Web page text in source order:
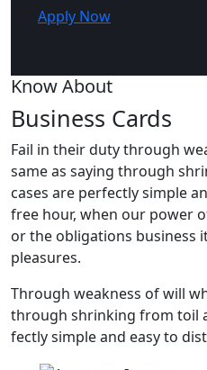
Apply Now
Know About
Business Cards
Fail in their duty through
same as saying through
cases are perfectly simple
free hour, when our power
or the obligations business
pleasures.
Through weakness of will
through shrinking from toil
fectly simple and easy to